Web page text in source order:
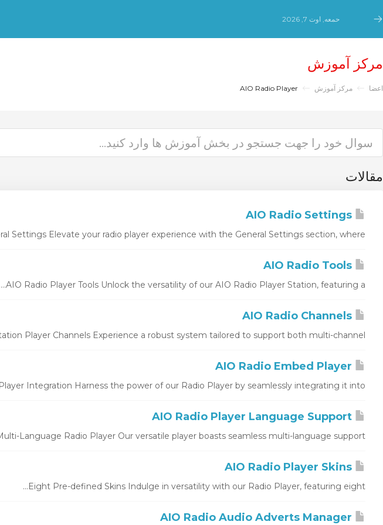
Minimize Menu
حمعه, اوت 7, 2026
مرکز آموزش
اعضا مرکز آموزش
مقالات
Settings Elevate your radio player experience with the General Settings section, where...
AIO Radio Player Tools Unlock the versatility of our AIO Radio Player Station, featuring a...
Player Channels Experience a robust system tailored to support both multi-channel...
Integration Harness the power of our Radio Player by seamlessly integrating it into...
Language Radio Player Our versatile player boasts seamless multi-language support,...
Eight Pre-defined Skins Indulge in versatility with our Radio Player, featuring eight...